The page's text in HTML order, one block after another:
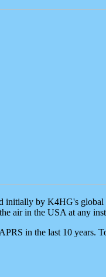
initially by K4HG's global
air in the USA at any
in the last 10 years.